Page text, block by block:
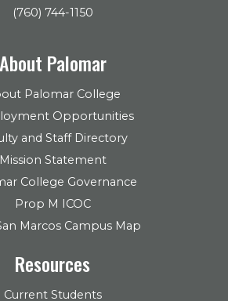
(760) 744-1150
About Palomar
Palomar College
Opportunities
and Staff Directory
Mission Statement
College Governance
Prop M ICOC
Marcos Campus Map
Resources
Current Students